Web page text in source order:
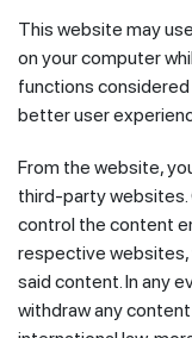
This website may
on your computer
functions
better user
From the website,
third-party websites.
control the content
respective websites,
said content. In any
withdraw any